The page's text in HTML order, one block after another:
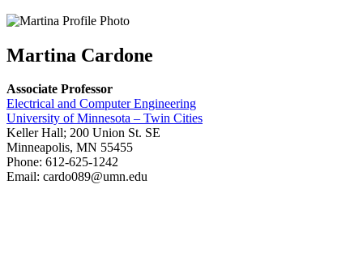
Martina Cardone
Associate Professor
Electrical and Computer Engineering
University of Minnesota – Twin Cities
Keller Hall; 200 Union St. SE
Minneapolis, MN 55455
Phone: 612-625-1242
Email: cardo089@umn.edu